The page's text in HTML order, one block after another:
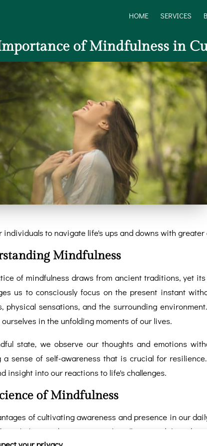
HOME SERVICES
of Mindfulness in
individuals to navigate life's ups and downs with
Mindfulness
of mindfulness draws from ancient traditions, yet
us to consciously focus on the present instant
physical sensations, and the surrounding
in the unfolding moments of our lives.
state, we observe our thoughts and emotions
a sense of self-awareness that is crucial for
insight into our reactions to life's challenges.
of Mindfulness
of cultivating awareness and presence in our
psychology and neuroscience has illuminated the